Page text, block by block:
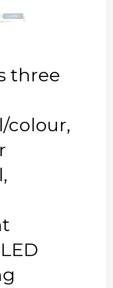
three
colour,